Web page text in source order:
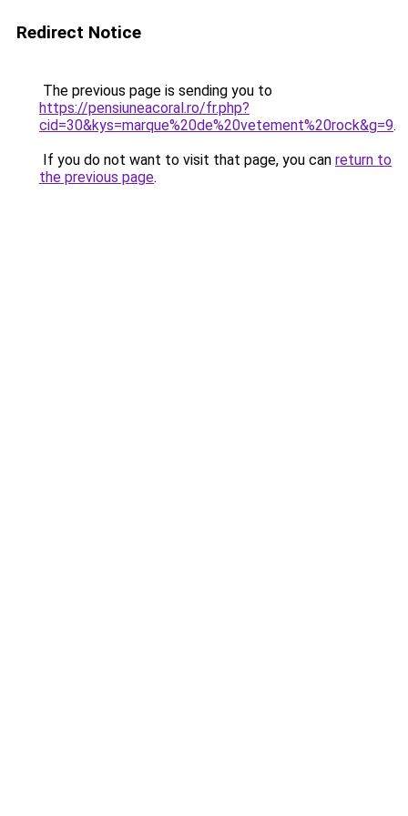
Redirect Notice
The previous page is sending you to
https://pensiuneacoral.ro/fr.php?
cid=30&kys=marque%20de%20vetement%20rock&g=9.
If you do not want to visit that page, you can return to
the previous page.